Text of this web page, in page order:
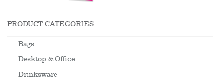
PRODUCT CATEGORIES
Bags
Desktop & Office
Drinksware